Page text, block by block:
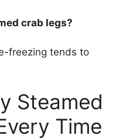
crab legs?
freezing tends to
Steamed
Time